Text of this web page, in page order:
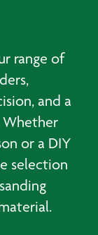
range of
and a
Whether
or a DIY
selection